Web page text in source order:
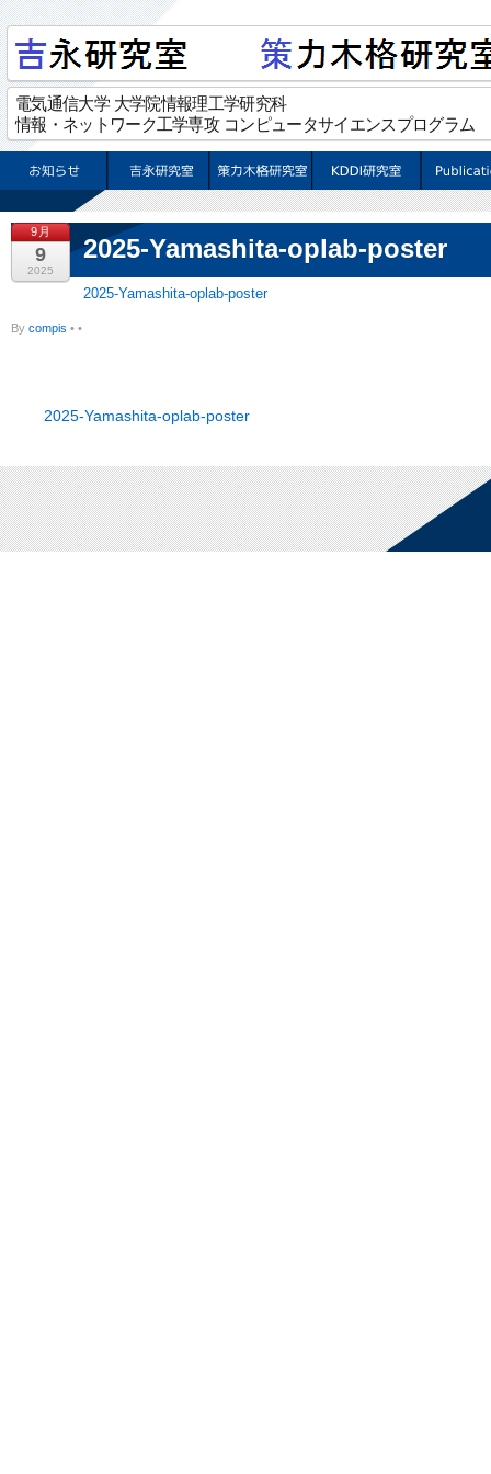
9月
9
2025
2025-Yamashita-oplab-poster
2025-Yamashita-oplab-poster
By compis • •
2025-Yamashita-oplab-poster